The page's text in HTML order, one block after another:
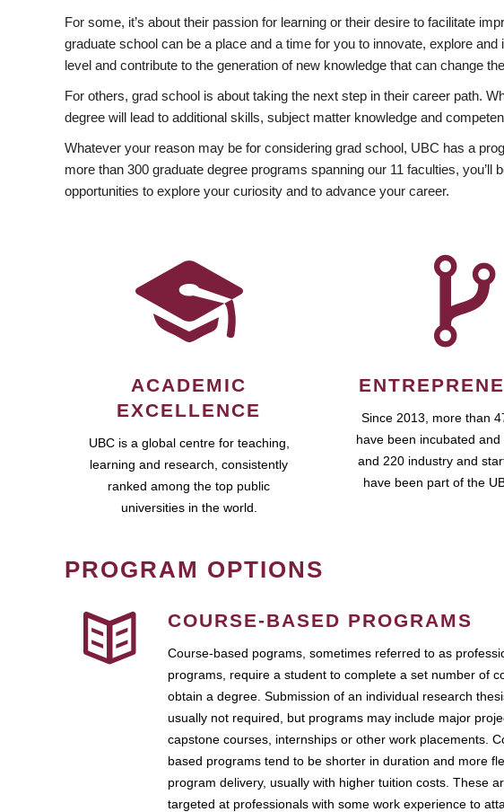
For some, it’s about their passion for learning or their desire to facilitate
graduate school can be a place and a time for you to innovate, explore
level and contribute to the generation of new knowledge that can change
For others, grad school is about taking the next step in their career path.
degree will lead to additional skills, subject matter knowledge and
Whatever your reason may be for considering grad school, UBC has a
more than 300 graduate degree programs spanning our 11 faculties,
opportunities to explore your curiosity and to advance your career.
ACADEMIC
EXCELLENCE
UBC is a global centre for teaching,
learning and research, consistently
ranked among the top public
universities in the world.
Since 2013, more than
have been incubated and
and 220 industry and
have been part of the
PROGRAM OPTIONS
COURSE-BASED PROGRAMS
Course-based pograms, sometimes referred to as
programs, require a student to complete a set number of
obtain a degree. Submission of an individual research
usually not required, but programs may include major
capstone courses, internships or other work placements.
based programs tend to be shorter in duration and more
program delivery, usually with higher tuition costs. These
targeted at professionals with some work experience to